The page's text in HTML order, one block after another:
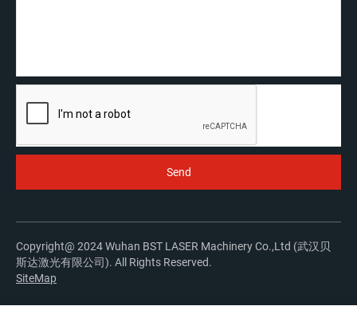
Copyright@ 2024 Wuhan BST LASER Machinery Co.,Ltd (武汉贝
斯达激光有限公司). All Rights Reserved.
SiteMap